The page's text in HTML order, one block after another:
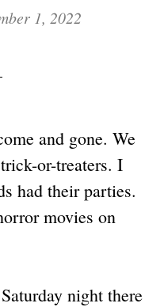
1, 2022
and gone. We
or-treaters. I
had their parties.
movies on
night there